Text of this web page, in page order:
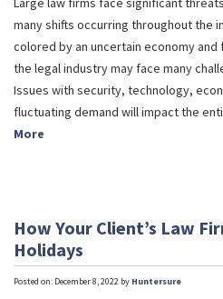
many shifts occurring throughout the
colored by an uncertain economy
the legal industry may face many
Issues with security, technology,
fluctuating demand will impact the
More
How Your Client’s Law
Holidays
Posted on: December 8, 2022 by Huntersure